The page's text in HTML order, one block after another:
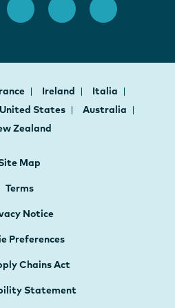
Ireland
Italia
United States
Australia
Zealand
Map
Terms
Notice
Preferences
Chains Act
Statement